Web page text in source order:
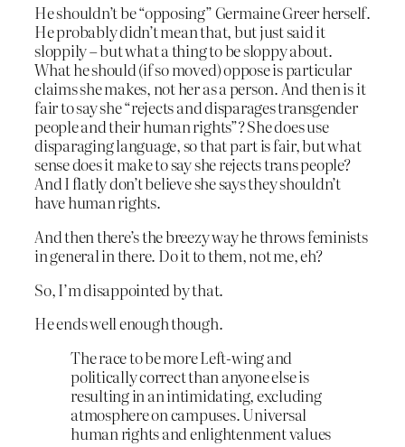
He shouldn’t be “opposing” Germaine Greer herself.
He probably didn’t mean that, but just said it
sloppily – but what a thing to be sloppy about.
What he should (if so moved) oppose is particular
claims she makes, not her as a person. And then is it
fair to say she “rejects and disparages transgender
people and their human rights”? She does use
disparaging language, so that part is fair, but what
sense does it make to say she rejects trans people?
And I flatly don’t believe she says they shouldn’t
have human rights.
And then there’s the breezy way he throws feminists
in general in there. Do it to them, not me, eh?
So, I’m disappointed by that.
He ends well enough though.
The race to be more Left-wing and
politically correct than anyone else is
resulting in an intimidating, excluding
atmosphere on campuses. Universal
human rights and enlightenment values